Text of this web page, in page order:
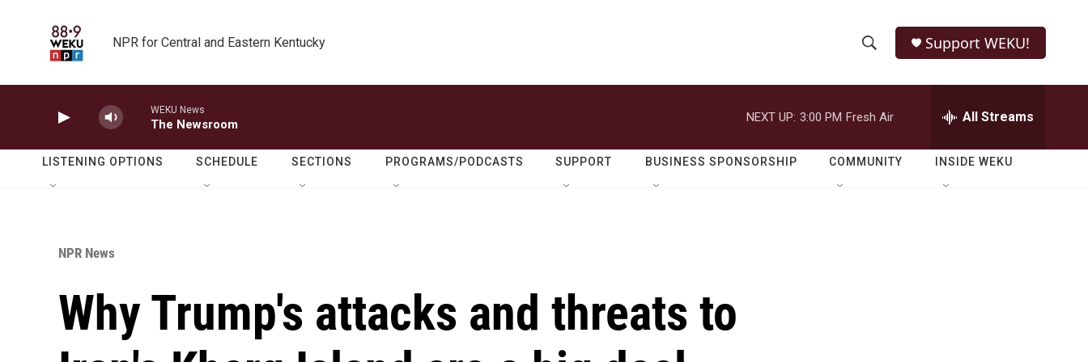
NPR for Central and Eastern Kentucky
h
o
w
e
r
h
Q
Support WEKU!
WEKU News
The Newsroom
NEXT UP: 3:00 PM Fresh Air All Streams
LISTENING OPTIONS SCHEDULE SECTIONS PROGRAMS/PODCASTS SUPPORT BUSINESS SPONSORSHIP COMMUNITY INSIDE WEKU
NPR News
Why Trump's attacks and threats to